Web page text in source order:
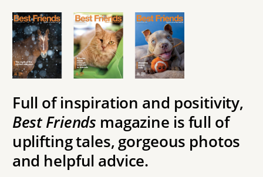
Full of inspiration and positivity,
Best Friends magazine is full of
uplifting tales, gorgeous photos
and helpful advice.